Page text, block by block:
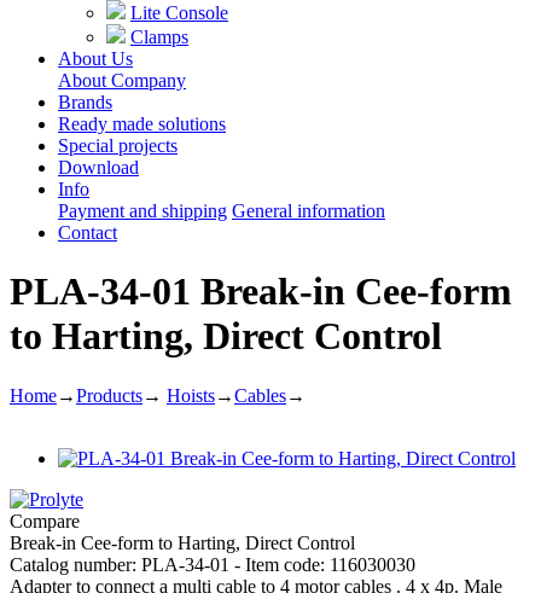
Lite Console
Clamps
About Us
About Company
Brands
Ready made solutions
Special projects
Download
Info
Payment and shipping General information
Contact
PLA-34-01 Break-in Cee-form
to Harting, Direct Control
Home→Products→ Hoists→Cables→
Compare
Break-in Cee-form to Harting, Direct Control
Catalog number: PLA-34-01 - Item code: 116030030
Adapter to connect a multi cable to 4 motor cables . 4 x 4p. Male